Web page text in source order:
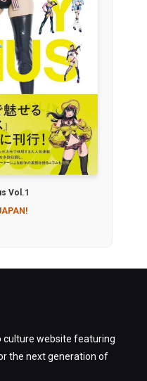
Vol.1
culture website featuring
the next generation of